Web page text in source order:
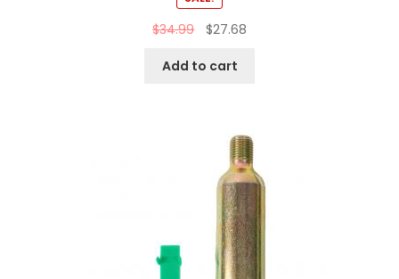
$34.99 $27.68
Add to cart